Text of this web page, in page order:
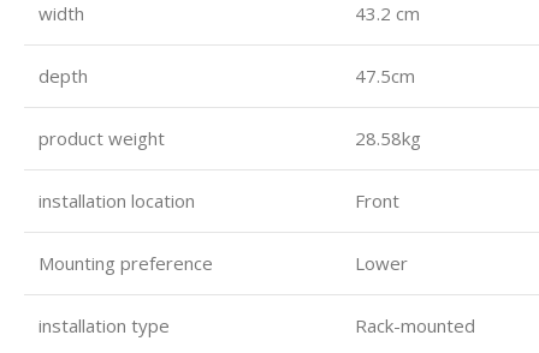
width 43.2 cm
depth 47.5cm
product weight 28.58kg
installation location Front
Mounting preference Lower
installation type Rack-mounted